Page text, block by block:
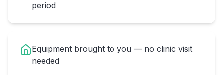
period
Equipment brought to you — no clinic visit
needed